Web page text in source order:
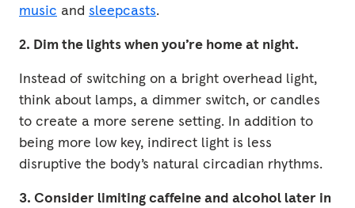
music and sleepcasts.
2. Dim the lights when you’re home at night.
Instead of switching on a bright overhead light,
think about lamps, a dimmer switch, or candles
to create a more serene setting. In addition to
being more low key, indirect light is less
disruptive the body’s natural circadian rhythms.
3. Consider limiting caffeine and alcohol later in